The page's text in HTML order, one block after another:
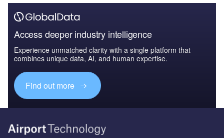
Access deeper industry intelligence
Experience unmatched clarity with a single platform that
combines unique data, AI, and human expertise.
Find out more